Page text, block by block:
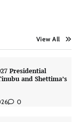
View All
Presidential
and Shettima’s
0